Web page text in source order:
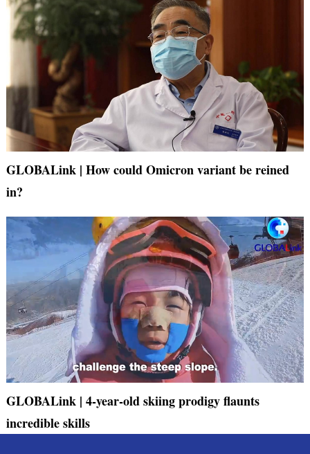
GLOBALink | How could Omicron variant be reined
in?
GLOBALink | 4-year-old skiing prodigy flaunts
incredible skills